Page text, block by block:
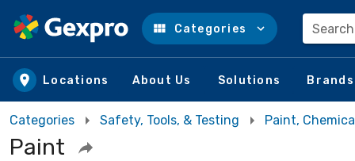
Skip to main content
Categories
Locations About Us Solutions Brands
Categories Safety, Tools, & Testing Paint,
Paint